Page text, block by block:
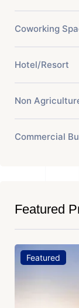
Coworking
Hotel/Resort
Non
Commercial
Featured
Featured